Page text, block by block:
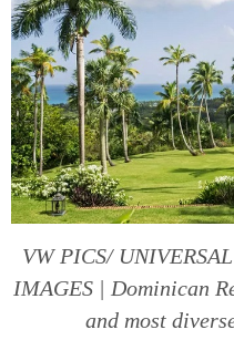
VW PICS/
IMAGES | Dominican
and most